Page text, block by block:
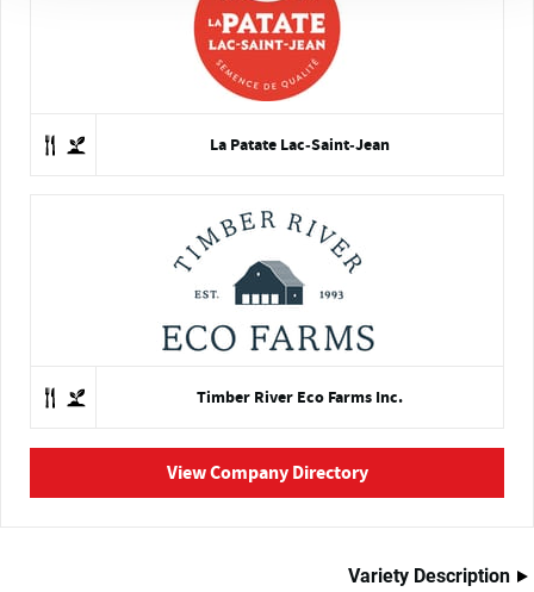
La Patate Lac-Saint-Jean
Timber River Eco Farms Inc.
View Company Directory
Variety Description